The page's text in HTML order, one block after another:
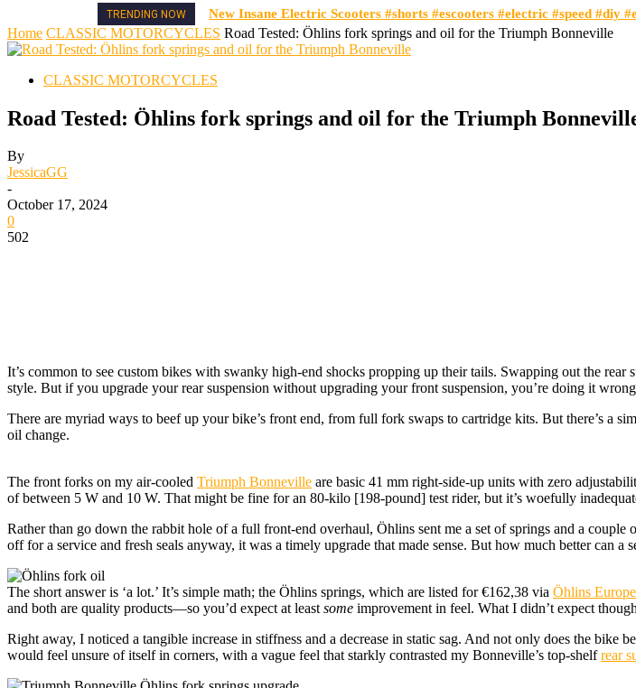
TRENDING NOW New Insane Electric Scooters #shorts #escooters #electric #speed #diy
Home CLASSIC MOTORCYCLES Road Tested: Öhlins fork springs and oil for the Triumph Bonneville
CLASSIC MOTORCYCLES
Road Tested: Öhlins fork springs and oil for the Triumph
By
JessicaGG
-
October 17, 2024
0
502
It’s common to see custom bikes with swanky high-end shocks propping up their tails. Swapping out the
style. But if you upgrade your rear suspension without upgrading your front suspension, you’re doing it
There are myriad ways to beef up your bike’s front end, from full fork swaps to cartridge kits. But there’s
oil change.
The front forks on my air-cooled Triumph Bonneville are basic 41 mm right-side-up units with zero
of between 5 W and 10 W. That might be fine for an 80-kilo [198-pound] test rider, but it’s woefully
Rather than go down the rabbit hole of a full front-end overhaul, Öhlins sent me a set of springs and a
off for a service and fresh seals anyway, it was a timely upgrade that made sense. But how much better can
The short answer is ‘a lot.’ It’s simple math; the Öhlins springs, which are listed for €162,38 via Öhlins Europe
and both are quality products—so you’d expect at leastsome improvement in feel. What I didn’t expect
Right away, I noticed a tangible increase in stiffness and a decrease in static sag. And not only does the
would feel unsure of itself in corners, with a vague feel that starkly contrasted my Bonneville’s top-shelfrear